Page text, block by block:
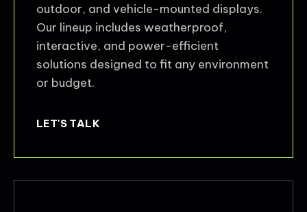
outdoor, and vehicle-mounted displays.
Our lineup includes weatherproof,
interactive, and power-efficient
solutions designed to fit any environment
or budget.
LET'S TALK